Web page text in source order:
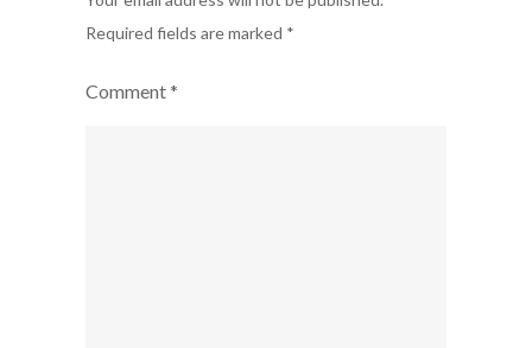
Required fields are marked *
Comment*